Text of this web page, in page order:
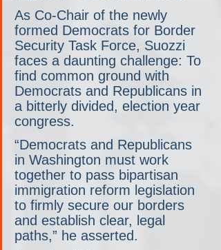
As Co-Chair of the newly
formed Democrats for Border
Security Task Force, Suozzi
faces a daunting challenge: To
find common ground with
Democrats and Republicans in
a bitterly divided, election year
congress.
“Democrats and Republicans
in Washington must work
together to pass bipartisan
immigration reform legislation
to firmly secure our borders
and establish clear, legal
paths,” he asserted.